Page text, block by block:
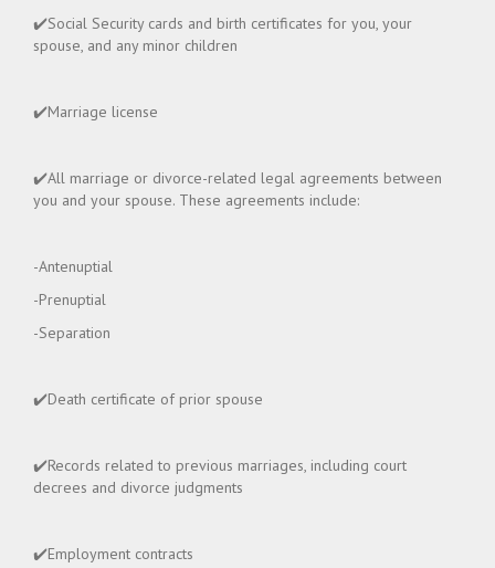
✔️Social Security cards and birth certificates for you, your
spouse, and any minor children
✔️Marriage license
✔️All marriage or divorce-related legal agreements between
you and your spouse. These agreements include:
-Antenuptial
-Prenuptial
-Separation
✔️Death certificate of prior spouse
✔️Records related to previous marriages, including court
decrees and divorce judgments
✔️Employment contracts